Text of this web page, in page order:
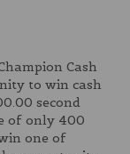
Cash
to win cash
second
of only 400
one of